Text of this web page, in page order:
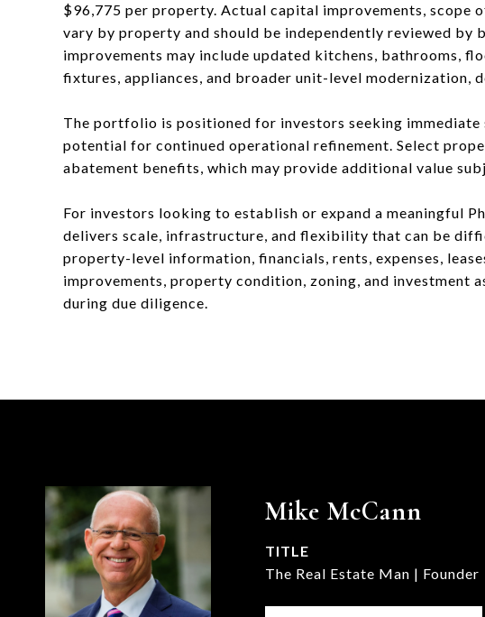
$96,775 per property. Actual capital improvements, scope
vary by property and should be independently reviewed by
improvements may include updated kitchens, bathrooms,
fixtures, appliances, and broader unit-level modernization,
The portfolio is positioned for investors seeking
potential for continued operational refinement. Select
abatement benefits, which may provide additional value
For investors looking to establish or expand a meaningful
delivers scale, infrastructure, and flexibility that can be
property-level information, financials, rents, expenses,
improvements, property condition, zoning, and investment
during due diligence.
Mike McCann
TITLE
The Real Estate Man | Founder